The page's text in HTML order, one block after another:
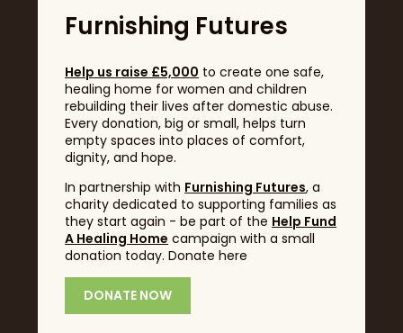
Lillevilla 365 Log Cabin -
Garden Bar
Customer Testimonial
Read More
Furnishing Futures
Help us raise £5,000 to create one safe,
healing home for women and children
rebuilding their lives after domestic abuse.
Every donation, big or small, helps turn
empty spaces into places of comfort,
dignity, and hope.
In partnership with Furnishing Futures, a
charity dedicated to supporting families as
they start again - be part of the Help Fund
A Healing Home campaign with a small
donation today. Donate here
DONATE NOW